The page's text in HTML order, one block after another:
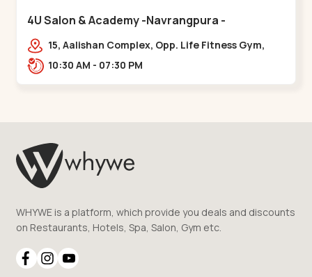
4U Salon & Academy -Navrangpura -
Navrangpura
15, Aalishan Complex, Opp. Life Fitness Gym,
Stadium Road um Road,
10:30 AM - 07:30 PM
WHYWE is a platform, which provide you deals and discounts
on Restaurants, Hotels, Spa, Salon, Gym etc.